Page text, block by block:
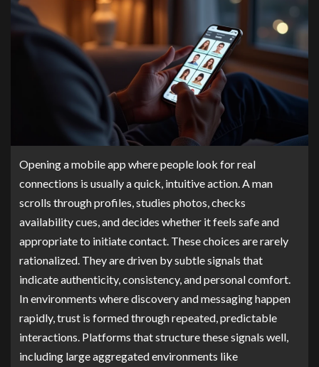
Opening a mobile app where people look for real
connections is usually a quick, intuitive action. A man
scrolls through profiles, studies photos, checks
availability cues, and decides whether it feels safe and
appropriate to initiate contact. These choices are rarely
rationalized. They are driven by subtle signals that
indicate authenticity, consistency, and personal comfort.
In environments where discovery and messaging happen
rapidly, trust is formed through repeated, predictable
interactions. Platforms that structure these signals well,
including large aggregated environments like